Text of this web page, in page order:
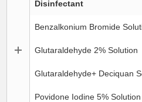
Disinfectant
Benzalkonium Bromide
Glutaraldehyde 2% Solution
Glutaraldehyde+ Deciquan
Povidone Iodine 5% Solution